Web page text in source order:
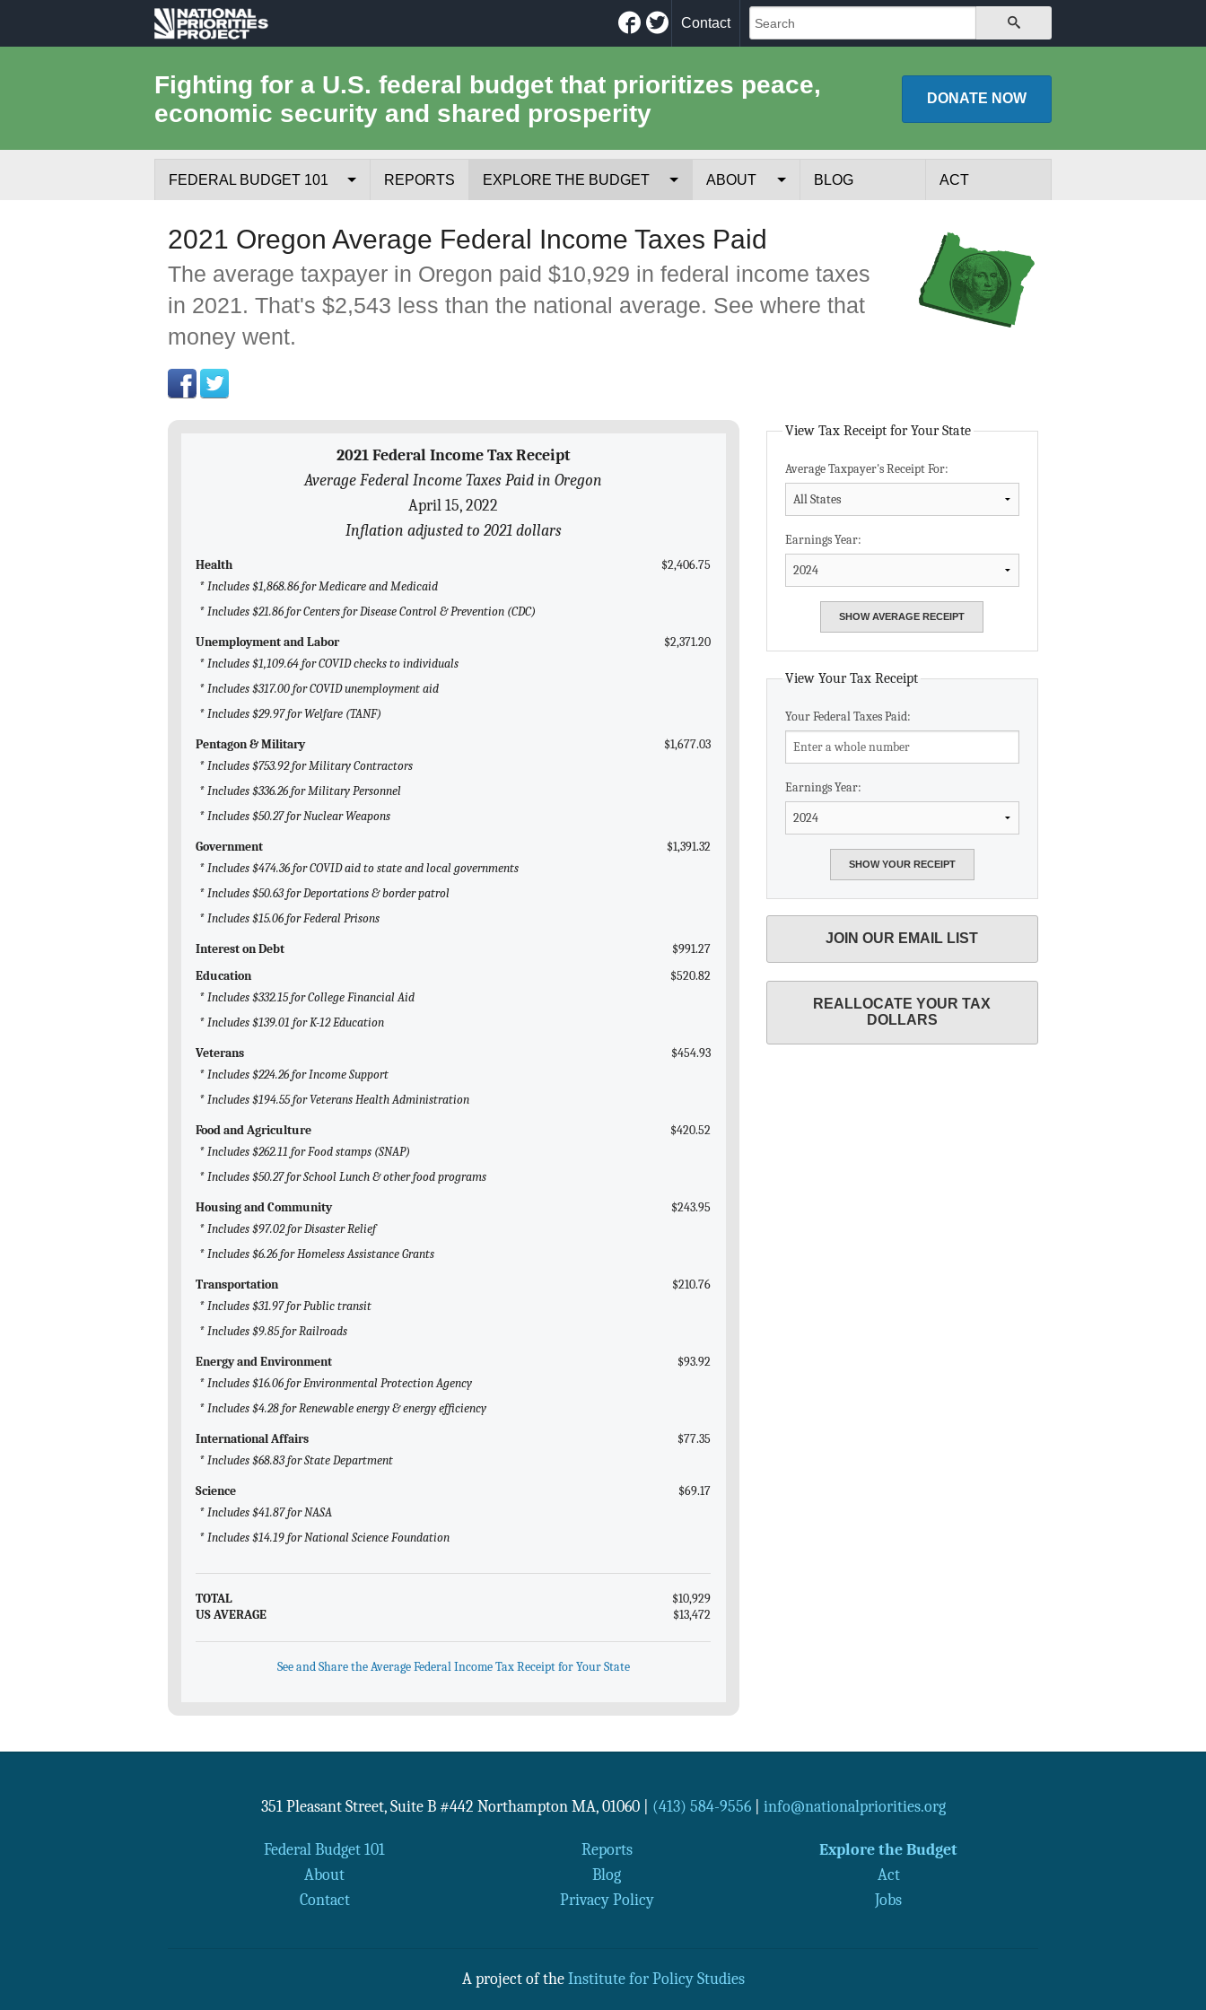
National
Project
Facebook
Twitter
Contact
Fighting for a U.S. federal budget that prioritizes peace,
economic security and shared prosperity
DONATE NOW
FEDERAL BUDGET 101
Where the Money Comes From
Where the Money Goes
Borrowing and the Federal Debt
Federal Budget Glossary
REPORTS EXPLORE THE BUDGET
Trade-Offs
Cost of National Security
ABOUT
History
Team
Data Assistance
Media Kit
BLOG ACT
2021 Oregon Average Federal Income Taxes Paid
The average taxpayer in Oregon paid $10,929 in federal income taxes
in 2021. That's $2,543 less than the national average. See where that
money went.
2021 Federal Income Tax Receipt
Average Federal Income Taxes Paid in Oregon
April 15, 2022
Inflation adjusted to 2021 dollars
Health
$2,406.75
* Includes $1,868.86 for Medicare and Medicaid
* Includes $21.86 for Centers for Disease Control & Prevention (CDC)
Unemployment and Labor
$2,371.20
* Includes $1,109.64 for COVID checks to individuals
* Includes $317.00 for COVID unemployment aid
* Includes $29.97 for Welfare (TANF)
Pentagon & Military
$1,677.03
* Includes $753.92 for Military Contractors
* Includes $336.26 for Military Personnel
* Includes $50.27 for Nuclear Weapons
Government
$1,391.32
* Includes $474.36 for COVID aid to state and local governments
* Includes $50.63 for Deportations & border patrol
* Includes $15.06 for Federal Prisons
Interest on Debt
$991.27
Education
$520.82
* Includes $332.15 for College Financial Aid
* Includes $139.01 for K-12 Education
Veterans
$454.93
* Includes $224.26 for Income Support
* Includes $194.55 for Veterans Health Administration
Food and Agriculture
$420.52
* Includes $262.11 for Food stamps (SNAP)
* Includes $50.27 for School Lunch & other food programs
Housing and Community
$243.95
* Includes $97.02 for Disaster Relief
* Includes $6.26 for Homeless Assistance Grants
Transportation
$210.76
* Includes $31.97 for Public transit
* Includes $9.85 for Railroads
Energy and Environment
$93.92
* Includes $16.06 for Environmental Protection Agency
* Includes $4.28 for Renewable energy & energy efficiency
International Affairs
$77.35
* Includes $68.83 for State Department
Science
$69.17
* Includes $41.87 for NASA
* Includes $14.19 for National Science Foundation
TOTAL
$10,929
US AVERAGE
$13,472
See and Share the Average Federal Income Tax Receipt for Your State
View Tax Receipt for Your State
Average Taxpayer's Receipt For:
Earnings Year:
View Your Tax Receipt
Your Federal Taxes Paid:
Earnings Year:
JOIN OUR EMAIL LIST
REALLOCATE YOUR TAX
DOLLARS
351 Pleasant Street, Suite B #442 Northampton MA, 01060 (413) 584-9556| info@nationalpriorities.org
Federal Budget 101 Reports
Explore the Budget
About
Blog
Act
Contact
Privacy Policy Jobs
A project of the Institute for Policy Studies